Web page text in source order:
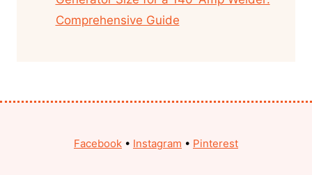
Comprehensive Guide
Facebook • Instagram • Pinterest